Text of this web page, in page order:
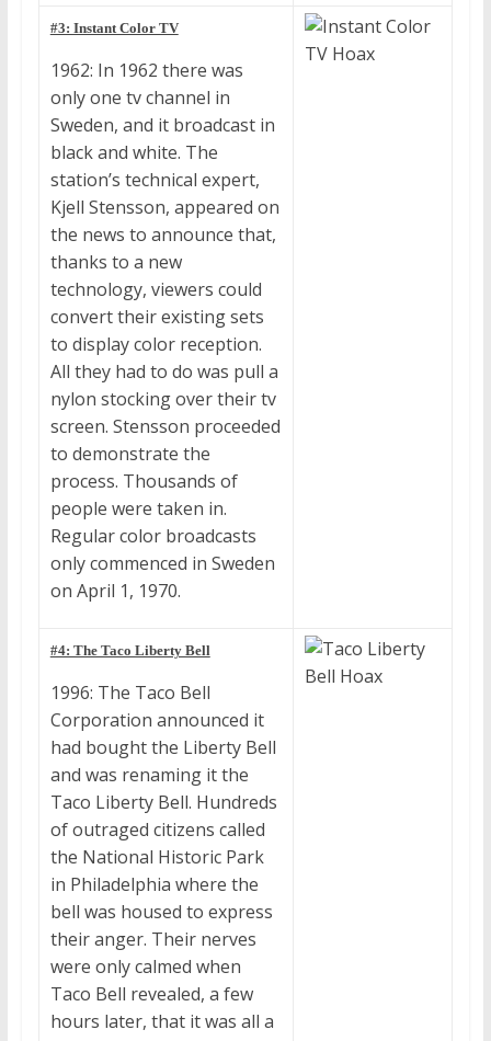
#3: Instant Color TV
1962: In 1962 there was
only one tv channel in
Sweden, and it broadcast in
black and white. The
station’s technical expert,
Kjell Stensson, appeared on
the news to announce that,
thanks to a new
technology, viewers could
convert their existing sets
to display color reception.
All they had to do was pull a
nylon stocking over their tv
screen. Stensson proceeded
to demonstrate the
process. Thousands of
people were taken in.
Regular color broadcasts
only commenced in Sweden
on April 1, 1970.
#4: The Taco Liberty Bell
1996: The Taco Bell
Corporation announced it
had bought the Liberty Bell
and was renaming it the
Taco Liberty Bell. Hundreds
of outraged citizens called
the National Historic Park
in Philadelphia where the
bell was housed to express
their anger. Their nerves
were only calmed when
Taco Bell revealed, a few
hours later, that it was all a